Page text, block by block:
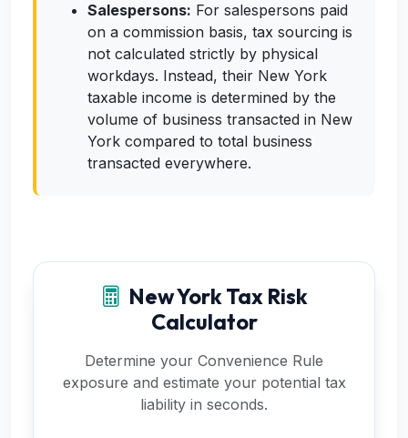
Salespersons: For salespersons paid
on a commission basis, tax sourcing is
not calculated strictly by physical
workdays. Instead, their New York
taxable income is determined by the
volume of business transacted in New
York compared to total business
transacted everywhere.
New York Tax Risk
Calculator
Determine your Convenience Rule
exposure and estimate your potential tax
liability in seconds.